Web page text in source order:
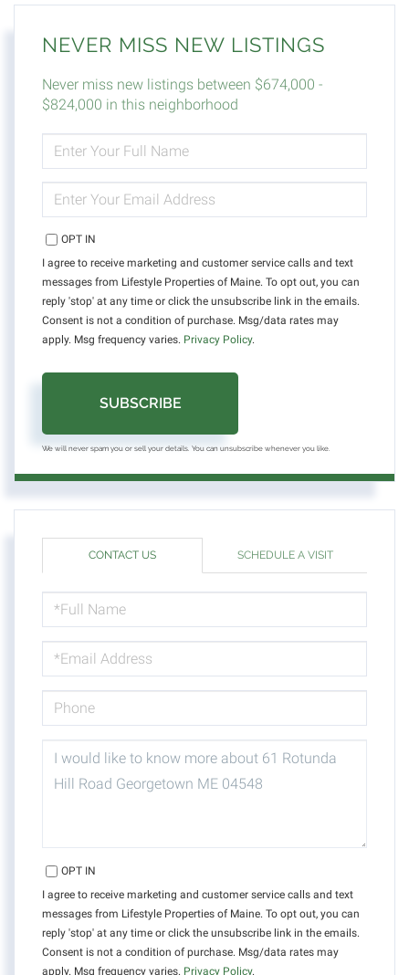
NEVER MISS NEW LISTINGS
Never miss new listings between $674,000 -
$824,000 in this neighborhood
FULL
NAME
YOUR
EMAIL
OPT IN
I agree to receive marketing and customer service calls and text
messages from Lifestyle Properties of Maine. To opt out, you can
reply 'stop' at any time or click the unsubscribe link in the emails.
Consent is not a condition of purchase. Msg/data rates may
apply. Msg frequency varies. Privacy Policy.
SUBSCRIBE
We will never spam you or sell your details. You can unsubscribe whenever you like.
CONTACT US SCHEDULE A VISIT
NAME
OR
COMMENTS?
OPT IN
I agree to receive marketing and customer service calls and text
messages from Lifestyle Properties of Maine. To opt out, you can
reply 'stop' at any time or click the unsubscribe link in the emails.
Consent is not a condition of purchase. Msg/data rates may
apply. Msg frequency varies. Privacy Policy.